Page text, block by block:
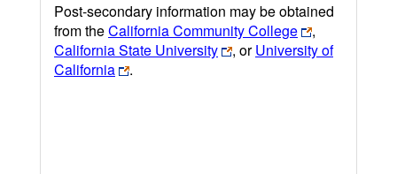
Post-secondary information may be obtained
from theCalifornia Community College
,
California State University
, orUniversity of
California
.